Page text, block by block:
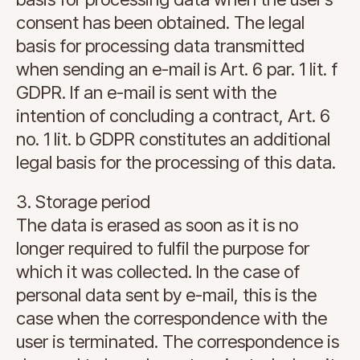
consent has been obtained. The legal
basis for processing data transmitted
when sending an e-mail is Art. 6 par. 1 lit. f
GDPR. If an e-mail is sent with the
intention of concluding a contract, Art. 6
no. 1 lit. b GDPR constitutes an additional
legal basis for the processing of this data.
3. Storage period
The data is erased as soon as it is no
longer required to fulfil the purpose for
which it was collected. In the case of
personal data sent by e-mail, this is the
case when the correspondence with the
user is terminated. The correspondence is